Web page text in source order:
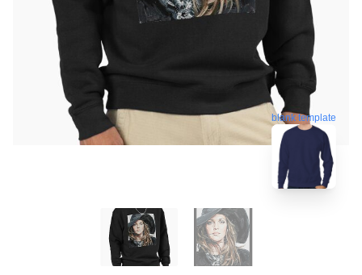
blank template